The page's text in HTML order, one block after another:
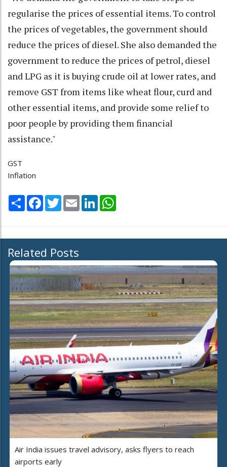
regularise the prices of essential items. To control
the prices of vegetables, the government should
reduce the prices of diesel. She also demanded the
government to reduce the prices of petrol, diesel
and LPG as it is buying crude oil at lower rates, and
remove GST from items like wheat flour, curd and
other essential items, and provide some relief to
poor people by providing them financial
assistance."
GST
Inflation
Share Facebook
TwitterEmail LinkedIn
Related Posts
Air India issues travel advisory, asks flyers to reach
airports early